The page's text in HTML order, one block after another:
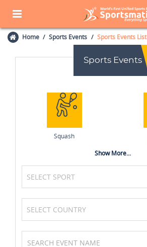
Home Sports Events Sports Events List
Sports Events
Squash
Show More...